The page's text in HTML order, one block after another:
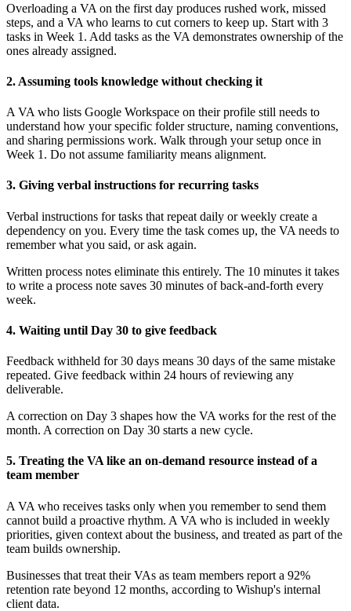
Overloading a VA on the first day produces rushed work, missed
steps, and a VA who learns to cut corners to keep up. Start with 3
tasks in Week 1. Add tasks as the VA demonstrates ownership of the
ones already assigned.
2. Assuming tools knowledge without checking it
A VA who lists Google Workspace on their profile still needs to
understand how your specific folder structure, naming conventions,
and sharing permissions work. Walk through your setup once in
Week 1. Do not assume familiarity means alignment.
3. Giving verbal instructions for recurring tasks
Verbal instructions for tasks that repeat daily or weekly create a
dependency on you. Every time the task comes up, the VA needs to
remember what you said, or ask again.
Written process notes eliminate this entirely. The 10 minutes it takes
to write a process note saves 30 minutes of back-and-forth every
week.
4. Waiting until Day 30 to give feedback
Feedback withheld for 30 days means 30 days of the same mistake
repeated. Give feedback within 24 hours of reviewing any
deliverable.
A correction on Day 3 shapes how the VA works for the rest of the
month. A correction on Day 30 starts a new cycle.
5. Treating the VA like an on-demand resource instead of a
team member
A VA who receives tasks only when you remember to send them
cannot build a proactive rhythm. A VA who is included in weekly
priorities, given context about the business, and treated as part of the
team builds ownership.
Businesses that treat their VAs as team members report a 92%
retention rate beyond 12 months, according to Wishup's internal
client data.